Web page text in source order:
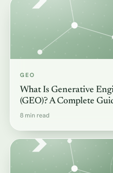
GEO
What Is Generative
(GEO)? A Complete
8 min read